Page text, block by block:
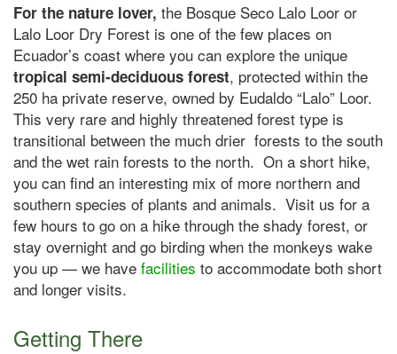
For the nature lover, the Bosque Seco Lalo Loor or
Lalo Loor Dry Forest is one of the few places on
Ecuador’s coast where you can explore the unique
tropical semi-deciduous forest, protected within the
250 ha private reserve, owned by Eudaldo “Lalo” Loor.
This very rare and highly threatened forest type is
transitional between the much drier forests to the south
and the wet rain forests to the north. On a short hike,
you can find an interesting mix of more northern and
southern species of plants and animals. Visit us for a
few hours to go on a hike through the shady forest, or
stay overnight and go birding when the monkeys wake
you up — we have facilities to accommodate both short
and longer visits.
Getting There